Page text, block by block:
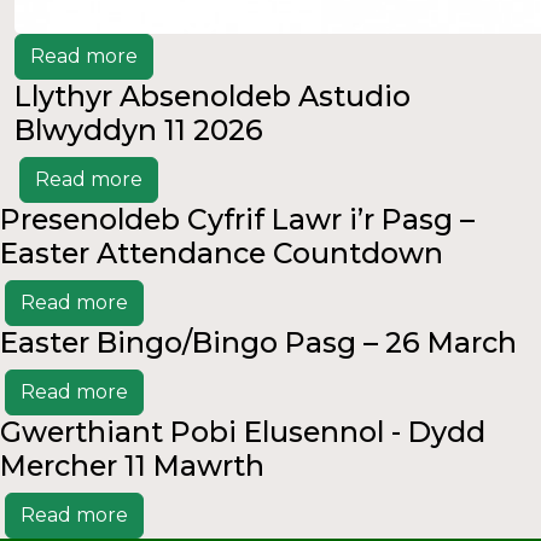
Read more
Llythyr Absenoldeb Astudio
Blwyddyn 11 2026
Read more
Presenoldeb Cyfrif Lawr i’r Pasg –
Easter Attendance Countdown
Read more
Easter Bingo/Bingo Pasg – 26 March
Read more
Gwerthiant Pobi Elusennol - Dydd
Mercher 11 Mawrth
Read more